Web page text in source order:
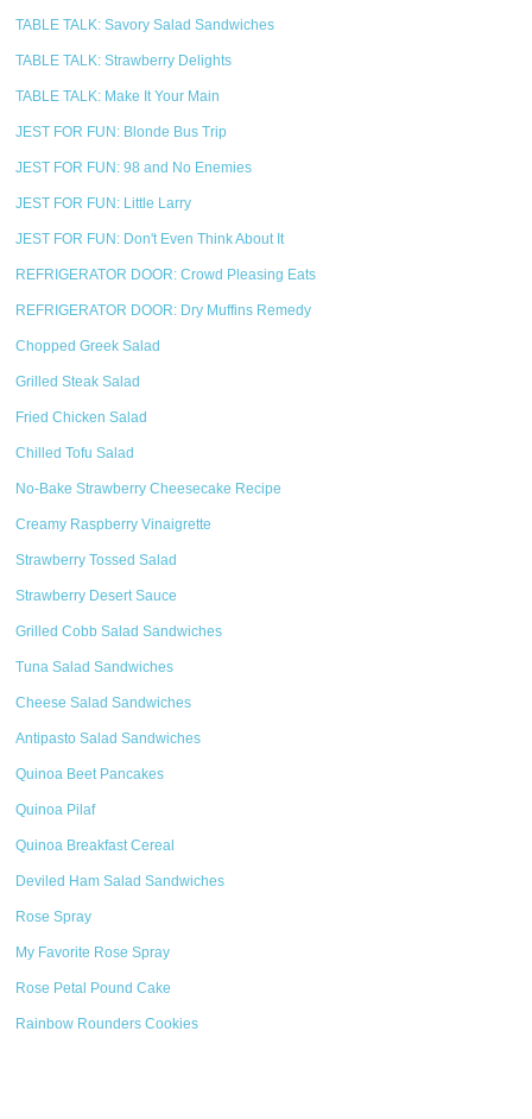
TABLE TALK: Savory Salad Sandwiches
TABLE TALK: Strawberry Delights
TABLE TALK: Make It Your Main
JEST FOR FUN: Blonde Bus Trip
JEST FOR FUN: 98 and No Enemies
JEST FOR FUN: Little Larry
JEST FOR FUN: Don't Even Think About It
REFRIGERATOR DOOR: Crowd Pleasing Eats
REFRIGERATOR DOOR: Dry Muffins Remedy
Chopped Greek Salad
Grilled Steak Salad
Fried Chicken Salad
Chilled Tofu Salad
No-Bake Strawberry Cheesecake Recipe
Creamy Raspberry Vinaigrette
Strawberry Tossed Salad
Strawberry Desert Sauce
Grilled Cobb Salad Sandwiches
Tuna Salad Sandwiches
Cheese Salad Sandwiches
Antipasto Salad Sandwiches
Quinoa Beet Pancakes
Quinoa Pilaf
Quinoa Breakfast Cereal
Deviled Ham Salad Sandwiches
Rose Spray
My Favorite Rose Spray
Rose Petal Pound Cake
Rainbow Rounders Cookies